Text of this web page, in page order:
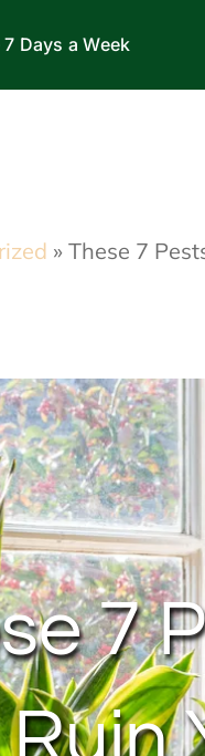
Days a Week
» These 7
7
Ruin